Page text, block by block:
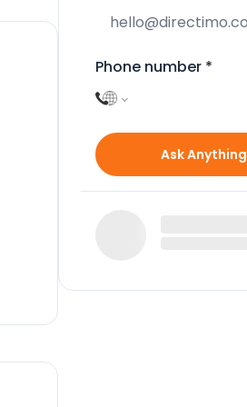
Phone number *
Ask Anything